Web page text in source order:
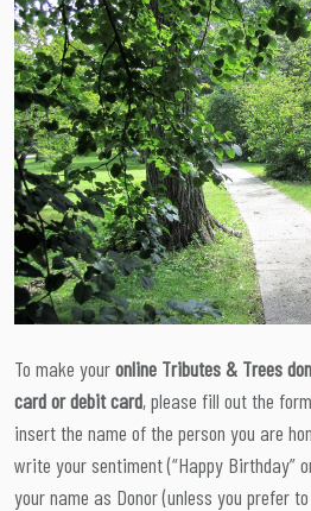
To make youronline Tributes & Trees
card or debit card, please fill out the
insert the name of the person you are
write your sentiment (“Happy Birthday”
your name as Donor (unless you prefer